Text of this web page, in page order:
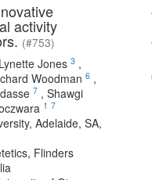
activity
(#753)
Lynette Jones 3 ,
Woodman 6 ,
7 , Shawgi
1 7
Adelaide, SA,
Flinders